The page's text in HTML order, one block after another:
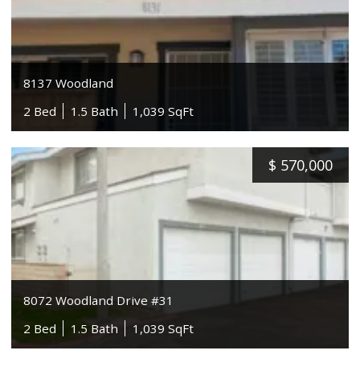
8137 Woodland
2 Bed
1.5 Bath 1,039 SqFt
$ 570,000
8072 Woodland Drive #31
2 Bed
1.5 Bath 1,039 SqFt